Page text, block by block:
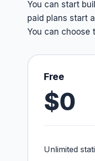
You can start
paid plans start
You can choose
Free
$0
Unlimited